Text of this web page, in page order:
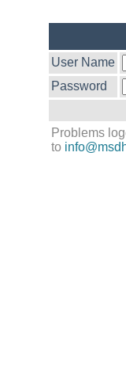
User Name
Password
Problems
to